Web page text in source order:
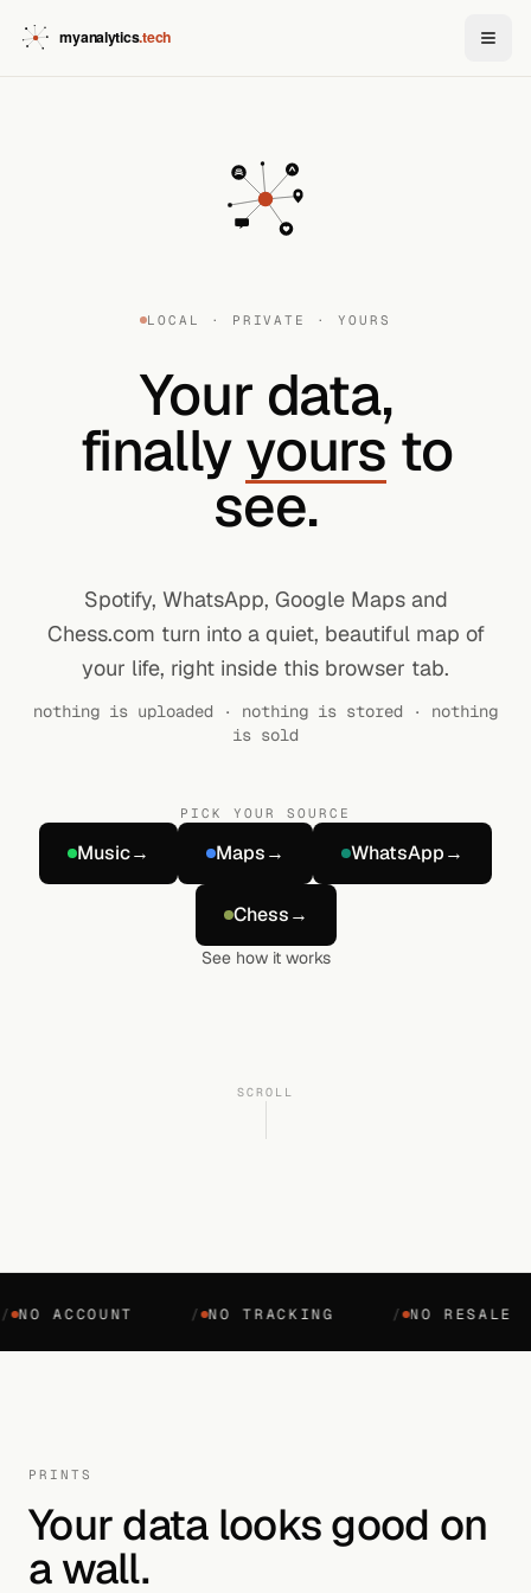
LOCAL · PRIVATE · YOURS
Your data,
finallyyours to
see.
Spotify, WhatsApp, Google Maps and
Chess.com turn into a quiet, beautiful map of
your life, right inside this browser tab.
nothing is uploaded · nothing is stored · nothing
is sold
PICK YOUR SOURCE
Music→ Maps→ WhatsApp→
Chess→
See how it works
SCROLL
ACCOUNT NO TRACKING NO RESALE
PRINTS
Your data looks good on
a wall.